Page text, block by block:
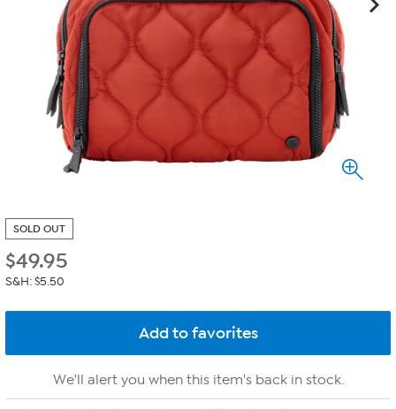
SOLD OUT
$49.95
S&H: $5.50
We'll alert you when this item's back in stock.